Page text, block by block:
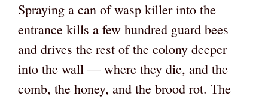
Spraying a can of wasp killer into the
entrance kills a few hundred guard bees
and drives the rest of the colony deeper
into the wall — where they die, and the
comb, the honey, and the brood rot. The